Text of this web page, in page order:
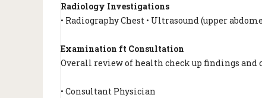
Radiology Investigations
• Radiography Chest • Ultrasound (upper
Examination ft Consultation
Overall review of health check up findings and
• Consultant Physician